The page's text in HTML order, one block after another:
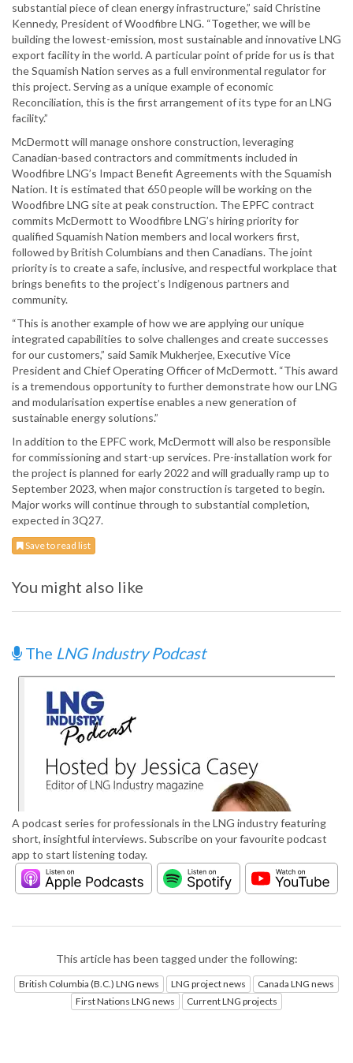
substantial piece of clean energy infrastructure,” said Christine
Kennedy, President of Woodfibre LNG. “Together, we will be
building the lowest-emission, most sustainable and innovative LNG
export facility in the world. A particular point of pride for us is that
the Squamish Nation serves as a full environmental regulator for
this project. Serving as a unique example of economic
Reconciliation, this is the first arrangement of its type for an LNG
facility.”
McDermott will manage onshore construction, leveraging
Canadian-based contractors and commitments included in
Woodfibre LNG’s Impact Benefit Agreements with the Squamish
Nation. It is estimated that 650 people will be working on the
Woodfibre LNG site at peak construction. The EPFC contract
commits McDermott to Woodfibre LNG’s hiring priority for
qualified Squamish Nation members and local workers first,
followed by British Columbians and then Canadians. The joint
priority is to create a safe, inclusive, and respectful workplace that
brings benefits to the project’s Indigenous partners and
community.
“This is another example of how we are applying our unique
integrated capabilities to solve challenges and create successes
for our customers,” said Samik Mukherjee, Executive Vice
President and Chief Operating Officer of McDermott. “This award
is a tremendous opportunity to further demonstrate how our LNG
and modularisation expertise enables a new generation of
sustainable energy solutions.”
In addition to the EPFC work, McDermott will also be responsible
for commissioning and start-up services. Pre-installation work for
the project is planned for early 2022 and will gradually ramp up to
September 2023, when major construction is targeted to begin.
Major works will continue through to substantial completion,
expected in 3Q27.
Save to read list
You might also like
The LNG Industry Podcast
A podcast series for professionals in the LNG industry featuring
short, insightful interviews. Subscribe on your favourite podcast
app to start listening today.
This article has been tagged under the following:
British Columbia (B.C.) LNG news LNG project news
Canada LNG news
First Nations LNG news
Current LNG projects